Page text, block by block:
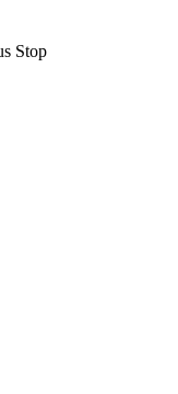
Stop